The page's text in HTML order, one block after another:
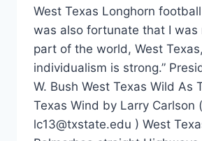
West Texas Longhorn
was also fortunate that I was
part of the world, West
individualism is strong.”
W. Bush West Texas Wild As
Texas Wind by Larry Carlson (
lc13@txstate.edu ) West